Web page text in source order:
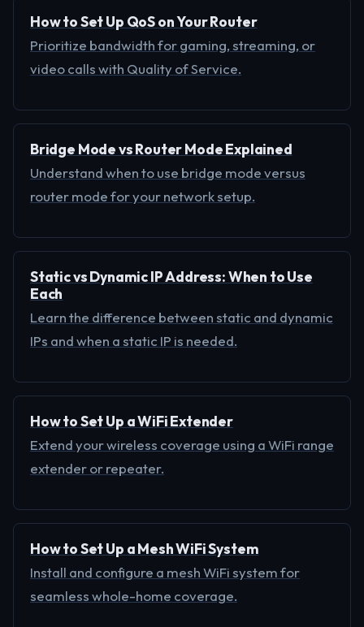
How to Set Up QoS on Your Router
Prioritize bandwidth for gaming, streaming, or
video calls with Quality of Service.
Bridge Mode vs Router Mode Explained
Understand when to use bridge mode versus
router mode for your network setup.
Static vs Dynamic IP Address: When to Use
Each
Learn the difference between static and dynamic
IPs and when a static IP is needed.
How to Set Up a WiFi Extender
Extend your wireless coverage using a WiFi range
extender or repeater.
How to Set Up a Mesh WiFi System
Install and configure a mesh WiFi system for
seamless whole-home coverage.